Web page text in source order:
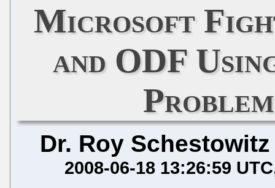
Microsoft
and ODF
Dr. Roy Schestowitz
2008-06-18 13:26:59 UTC